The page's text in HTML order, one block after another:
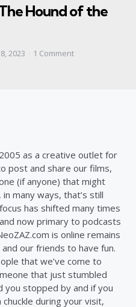
Hound of the
2023 1 Comment
as a creative outlet for
post and share our films,
(if anyone) that might
many ways, that’s still
has shifted many times
now primary to podcasts
is online remains
our friends to have fun.
that we’ve come to
that just stumbled
you stopped by and if you
during your visit,